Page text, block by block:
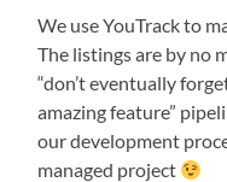
We use YouTrack to
The listings are by no
“don’t eventually
amazing feature”
our development
managed project